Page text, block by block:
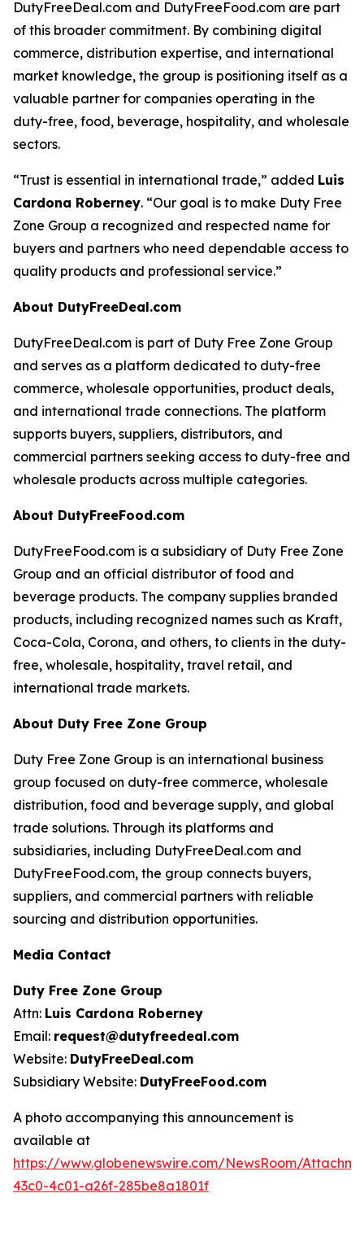
DutyFreeDeal.com and DutyFreeFood.com are part
of this broader commitment. By combining digital
commerce, distribution expertise, and international
market knowledge, the group is positioning itself as a
valuable partner for companies operating in the
duty-free, food, beverage, hospitality, and wholesale
sectors.
“Trust is essential in international trade,” added Luis
Cardona Roberney. “Our goal is to make Duty Free
Zone Group a recognized and respected name for
buyers and partners who need dependable access to
quality products and professional service.”
About DutyFreeDeal.com
DutyFreeDeal.com is part of Duty Free Zone Group
and serves as a platform dedicated to duty-free
commerce, wholesale opportunities, product deals,
and international trade connections. The platform
supports buyers, suppliers, distributors, and
commercial partners seeking access to duty-free and
wholesale products across multiple categories.
About DutyFreeFood.com
DutyFreeFood.com is a subsidiary of Duty Free Zone
Group and an official distributor of food and
beverage products. The company supplies branded
products, including recognized names such as Kraft,
Coca-Cola, Corona, and others, to clients in the duty-
free, wholesale, hospitality, travel retail, and
international trade markets.
About Duty Free Zone Group
Duty Free Zone Group is an international business
group focused on duty-free commerce, wholesale
distribution, food and beverage supply, and global
trade solutions. Through its platforms and
subsidiaries, including DutyFreeDeal.com and
DutyFreeFood.com, the group connects buyers,
suppliers, and commercial partners with reliable
sourcing and distribution opportunities.
Media Contact
Duty Free Zone Group
Attn: Luis Cardona Roberney
Email: request@dutyfreedeal.com
Website: DutyFreeDeal.com
Subsidiary Website: DutyFreeFood.com
A photo accompanying this announcement is
available at
https://www.globenewswire.com/NewsRoom/
43c0-4c01-a26f-285be8a1801f